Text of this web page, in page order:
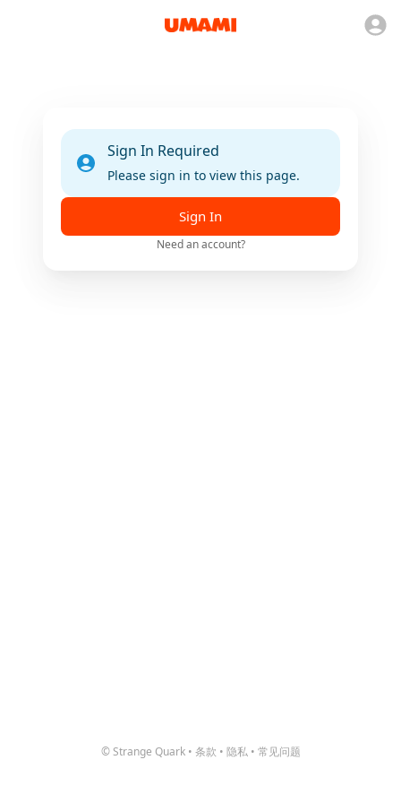
Sign In Required
Please sign in to view this page.
Sign In
Need an account?
© Strange Quark • 条款 • 隐私 • 常见问题